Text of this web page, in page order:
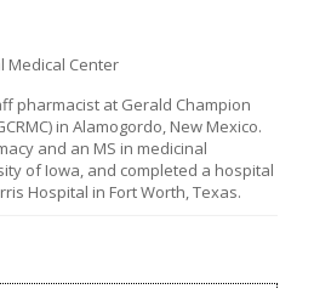
Medical Center
pharmacist at Gerald Champion
in Alamogordo, New Mexico.
and an MS in medicinal
of Iowa, and completed a hospital
Hospital in Fort Worth, Texas.